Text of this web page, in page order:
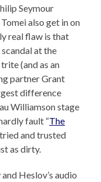
Seymour
also get in on
real flaw is that
at the
(and as an
partner Grant
difference
Williamson stage
fault “The
and trusted
as dirty.
Heslov’s audio